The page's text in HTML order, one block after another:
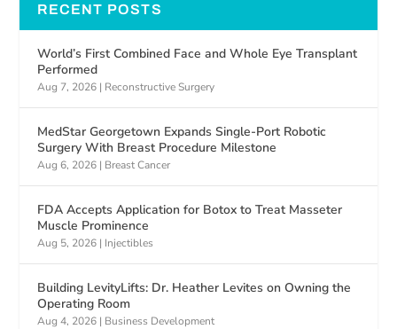
RECENT POSTS
World’s First Combined Face and Whole Eye Transplant
Performed
Aug 7, 2026 | Reconstructive Surgery
MedStar Georgetown Expands Single-Port Robotic
Surgery With Breast Procedure Milestone
Aug 6, 2026 | Breast Cancer
FDA Accepts Application for Botox to Treat Masseter
Muscle Prominence
Aug 5, 2026 | Injectibles
Building LevityLifts: Dr. Heather Levites on Owning the
Operating Room
Aug 4, 2026 | Business Development